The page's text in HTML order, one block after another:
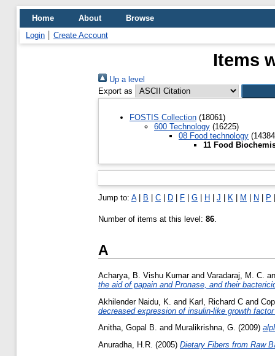
Home About
Browse
Login
Create Account
Items
Up a level
Export as
FOSTIS Collection (18061)
600 Technology (16225)
08 Food technology
11 Food
Jump to: A| B | C | D | F | G | H | J | K | M | N | P
Number of items at this level: 86
A
Acharya, B. Vishu Kumarand Varadaraj, M. C.
the aid of papain and Pronase, and their
Akhilender Naidu, K. and Karl, Richard C and
decreased expression of insulin-like growth
Anitha, Gopal B. and Muralikrishna, G. (2009)
Anuradha, H.R. (2005) Dietary Fibers from Raw